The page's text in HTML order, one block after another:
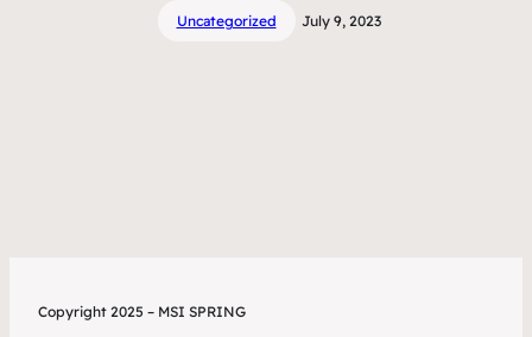
Uncategorized July 9, 2023
Copyright 2025 – MSI SPRING